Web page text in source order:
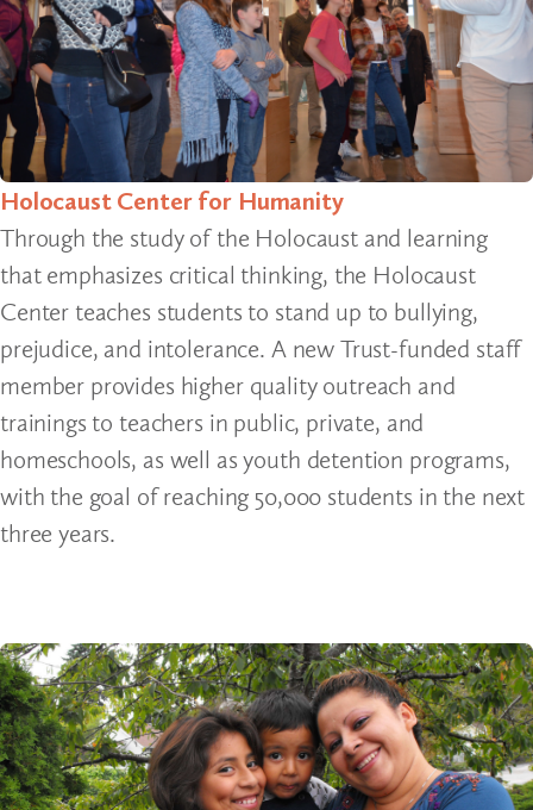
Holocaust Center for Humanity
Through the study of the Holocaust and learning
that emphasizes critical thinking, the Holocaust
Center teaches students to stand up to bullying,
prejudice, and intolerance. A new Trust-funded staff
member provides higher quality outreach and
trainings to teachers in public, private, and
homeschools, as well as youth detention programs,
with the goal of reaching 50,000 students in the next
three years.